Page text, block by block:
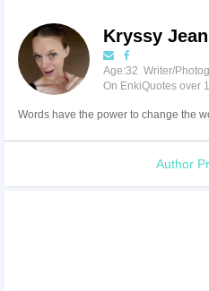
Kryssy Jean
Age:32 Writer/
On EnkiQuotes over
Words have the power to change the
Author